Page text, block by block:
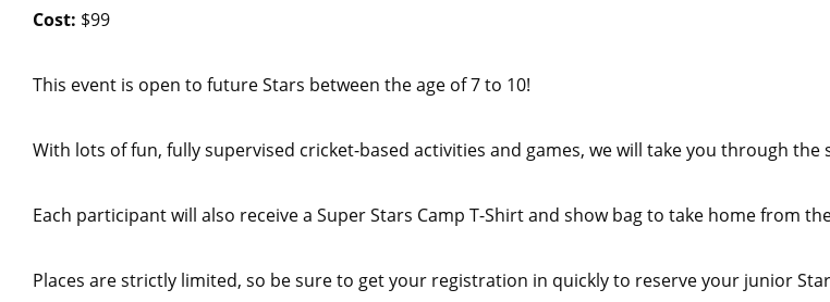
Cost: $99
This event is open to future Stars between the age of 7 to 10!
With lots of fun, fully supervised cricket-based activities and games, we will take you through the
Each participant will also receive a Super Stars Camp T-Shirt and show bag to take home from
Places are strictly limited, so be sure to get your registration in quickly to reserve your junior